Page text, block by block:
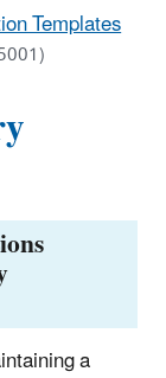
Templates
a